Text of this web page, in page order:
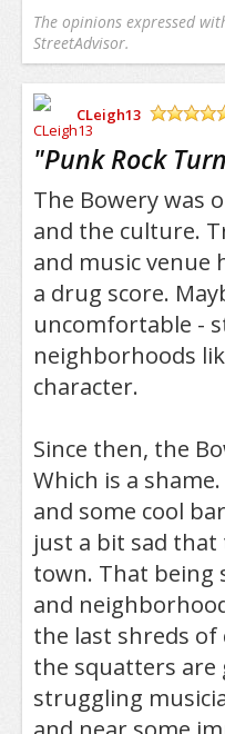
The opinions expressed
StreetAdvisor.
CLeigh13
"Punk Rock
The Bowery was
and the culture.
and music venue
a drug score.
uncomfortable -
neighborhoods
character.
Since then, the
Which is a
and some cool
just a bit sad
town. That being
and
the last shreds
the squatters are
struggling